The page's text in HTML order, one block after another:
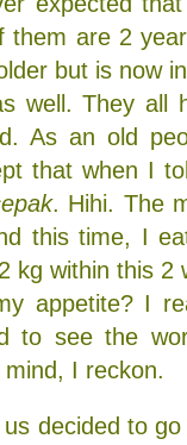
them are 2
but is now
well. They all
As an old
that when I
. Hihi. The
this time, I
kg within this 2
appetite? I
to see the
I reckon.
decided to